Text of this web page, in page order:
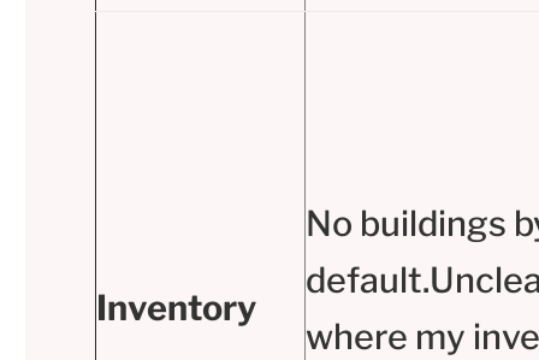
Inventory
No buildings
where my